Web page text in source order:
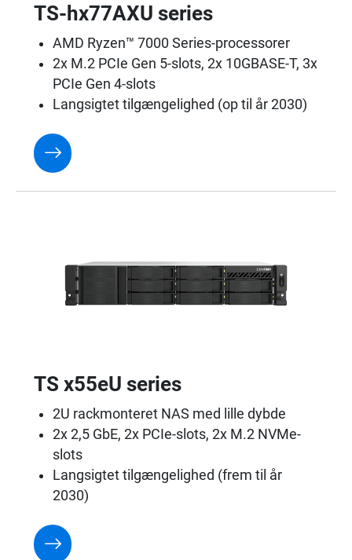
TS-hx77AXU series
AMD Ryzen™ 7000 Series-processorer
2x M.2 PCIe Gen 5-slots, 2x 10GBASE-T, 3x
PCIe Gen 4-slots
Langsigtet tilgængelighed (op til år 2030)
TS x55eU series
2U rackmonteret NAS med lille dybde
2x 2,5 GbE, 2x PCIe-slots, 2x M.2 NVMe-
slots
Langsigtet tilgængelighed (frem til år
2030)